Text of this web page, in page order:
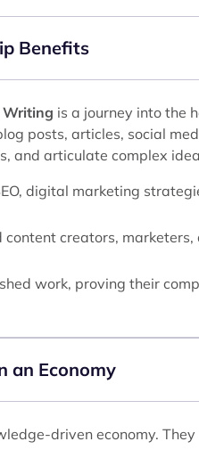
Benefits
Writing is a journey into the
posts, articles, social
and articulate complex
digital marketing
creators,
work, proving their
an Economy
driven economy.